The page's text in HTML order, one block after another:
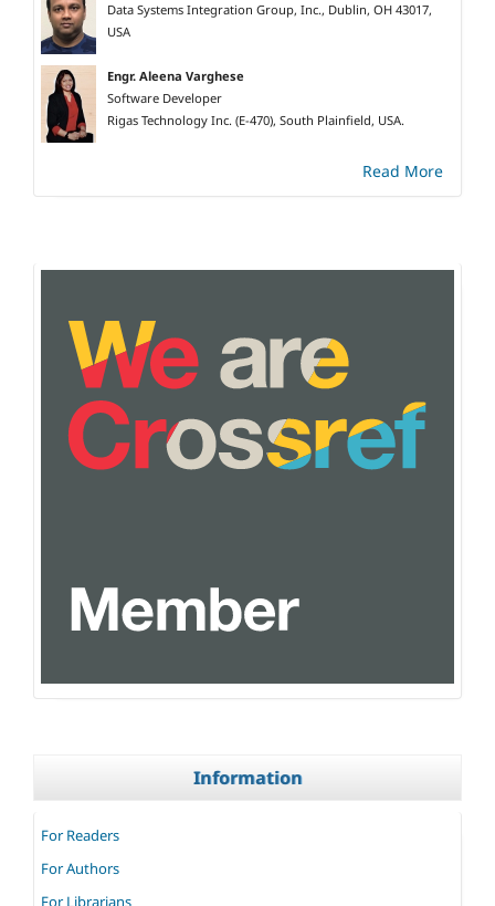
Data Systems Integration Group, Inc., Dublin, OH 43017,
USA
Engr. Aleena Varghese
Software Developer
Rigas Technology Inc. (E-470), South Plainfield, USA.
Read More
Information
For Readers
For Authors
For Librarians